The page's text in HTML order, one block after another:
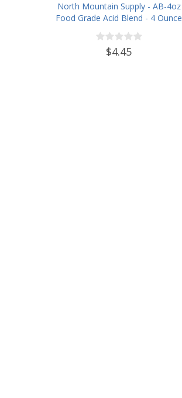
North Mountain Supply - AB-4oz
Food Grade Acid Blend - 4 Ounce
Jar
$4.45